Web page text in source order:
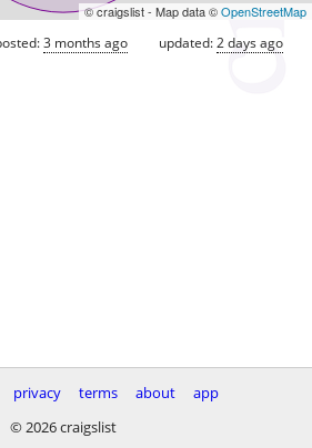
© craigslist - Map data ©OpenStreetMap
3 months ago updated:2 days ago
privacy terms about
app
© 2026 craigslist